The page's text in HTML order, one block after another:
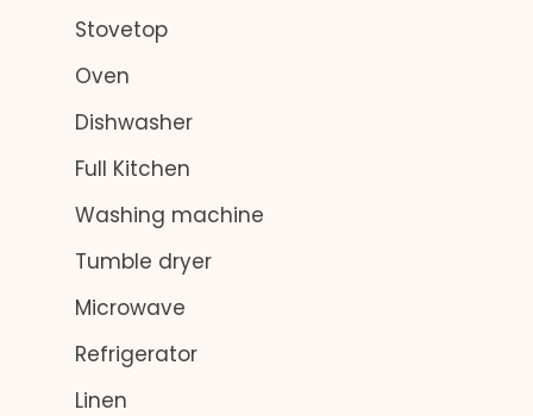
Stovetop
Oven
Dishwasher
Full Kitchen
Washing machine
Tumble dryer
Microwave
Refrigerator
Linen